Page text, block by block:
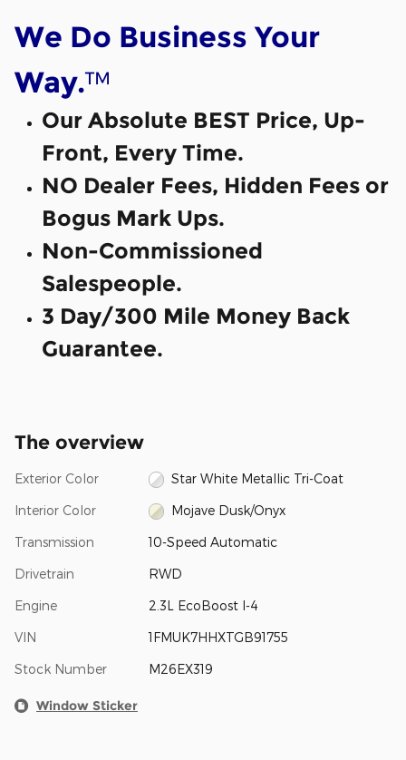
We Do Business Your
Way.™
Our Absolute BEST Price, Up-
Front, Every Time.
NO Dealer Fees, Hidden Fees or
Bogus Mark Ups.
Non-Commissioned
Salespeople.
3 Day/300 Mile Money Back
Guarantee.
The overview
Exterior Color Star White Metallic Tri-Coat
Interior Color Mojave Dusk/Onyx
Transmission 10-Speed Automatic
Drivetrain RWD
Engine 2.3L EcoBoost I-4
VIN 1FMUK7HHXTGB91755
Stock Number M26EX319
Window Sticker